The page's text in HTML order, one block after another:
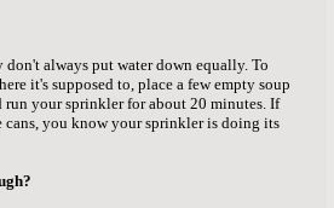
always put water down equally. To
it's supposed to, place a few empty soup
run your sprinkler for about 20 minutes. If
you know your sprinkler is doing its